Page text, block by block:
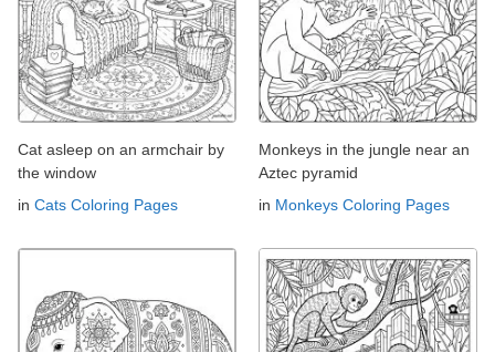
Cat asleep on an armchair by
the window
in Cats Coloring Pages
Monkeys in the jungle near an
Aztec pyramid
in Monkeys Coloring Pages